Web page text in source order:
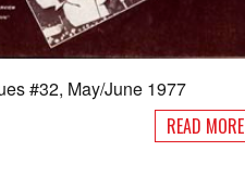
#32, May/June 1977
READ MORE